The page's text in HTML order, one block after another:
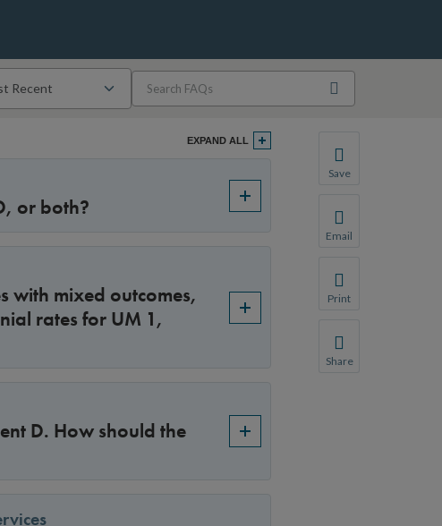
Save
You will be
Email
We do not share
Print
Share
EXPAND ALL
or both?
with mixed outcomes,
rates for UM 1,
D. How should the